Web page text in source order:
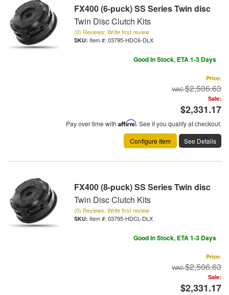
FX400 (6-puck) SS Series Twin disc
Twin Disc Clutch Kits
(0) Reviews: Write first review
Item #: 03795-HDC6-DLX
Good In Stock, ETA 1-3 Days
Price:
$2,506.63
Sale:
$2,331.17
Pay over time with Affirm. See if you qualify at checkout.
Configure Item
See Details
FX400 (8-puck) SS Series Twin disc
Twin Disc Clutch Kits
(0) Reviews: Write first review
Item #: 03795-HDCL-DLX
Good In Stock, ETA 1-3 Days
Price:
$2,506.63
Sale:
$2,331.17